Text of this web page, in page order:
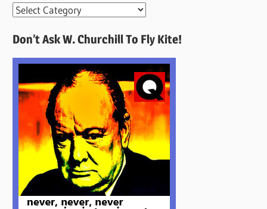
More
Here
Don’t Ask W. Churchill To Fly Kite!